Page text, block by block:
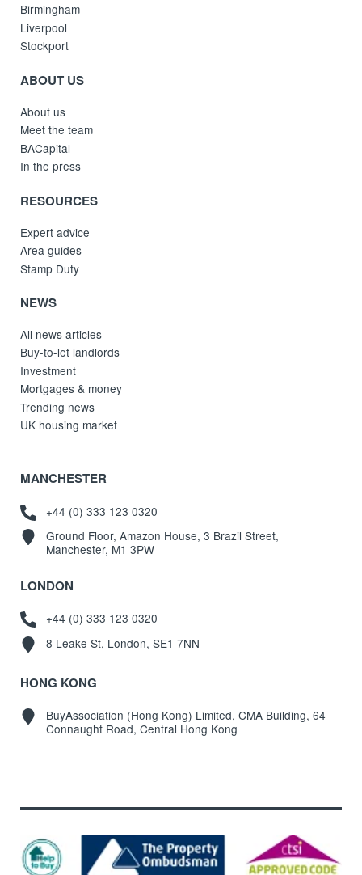
Birmingham
Liverpool
Stockport
ABOUT US
About us
Meet the team
BACapital
In the press
RESOURCES
Expert advice
Area guides
Stamp Duty
NEWS
All news articles
Buy-to-let landlords
Investment
Mortgages & money
Trending news
UK housing market
MANCHESTER
+44 (0) 333 123 0320
Ground Floor, Amazon House, 3 Brazil Street,
Manchester, M1 3PW
LONDON
+44 (0) 333 123 0320
8 Leake St, London, SE1 7NN
HONG KONG
BuyAssociation (Hong Kong) Limited, CMA Building, 64
Connaught Road, Central Hong Kong